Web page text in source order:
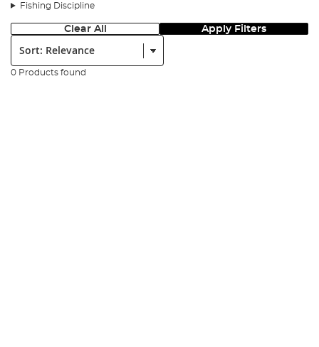
Fishing Discipline
Clear All Apply Filters
Sort:
0 Products found